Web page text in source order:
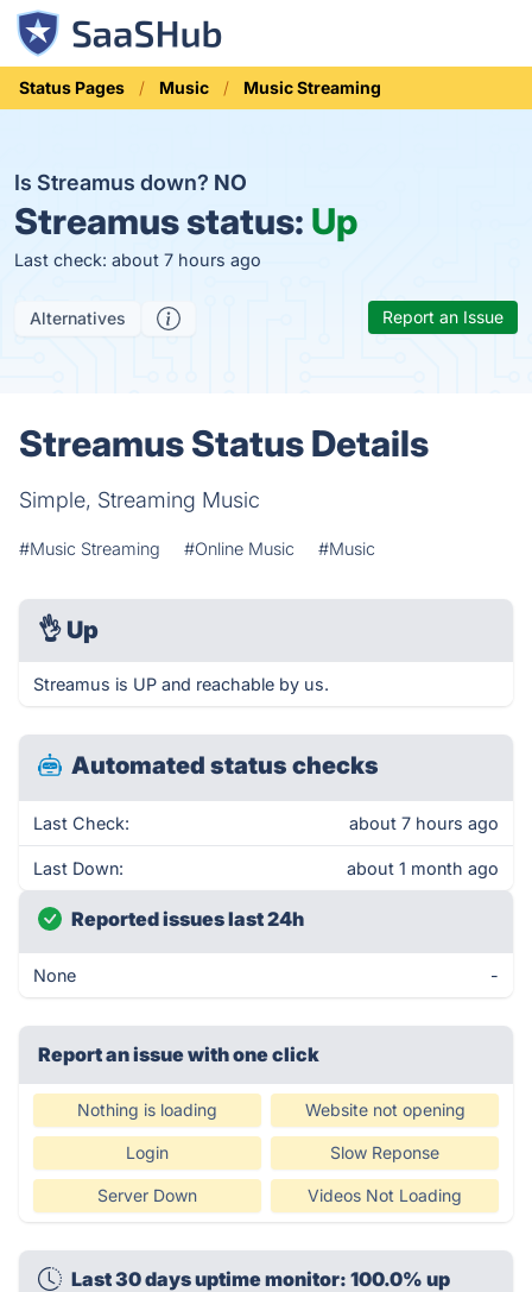
Status Pages Music Music Streaming
Is Streamus down? NO
Streamus status: Up
Last check: about 7 hours ago
Alternatives Report an Issue
Streamus Status Details
Simple, Streaming Music
#Music Streaming #Online Music #Music
👌 Up
Streamus is UP and reachable by us.
Automated status checks
Last Check: about 7 hours ago
Last Down: about 1 month ago
Reported issues last 24h
None -
Report an issue with one click
Nothing is loading Website not opening
Login Slow Reponse
Server Down Videos Not Loading
Last 30 days uptime monitor: 100.0% up